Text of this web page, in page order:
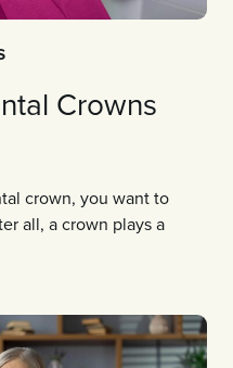
Crowns
crown, you want to
all, a crown plays a